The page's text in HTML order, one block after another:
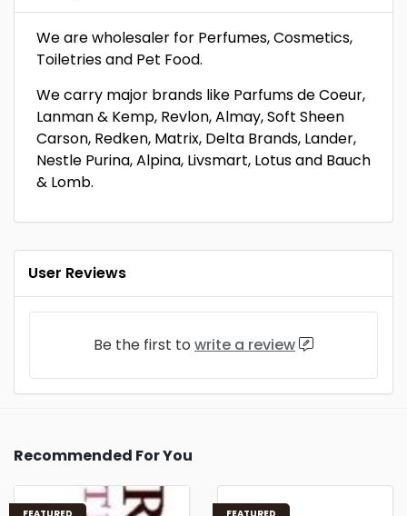
We are wholesaler for Perfumes, Cosmetics,
Toiletries and Pet Food.
We carry major brands like Parfums de Coeur,
Lanman & Kemp, Revlon, Almay, Soft Sheen
Carson, Redken, Matrix, Delta Brands, Lander,
Nestle Purina, Alpina, Livsmart, Lotus and Bauch
& Lomb.
User Reviews
Be the first to write a review
Recommended For You